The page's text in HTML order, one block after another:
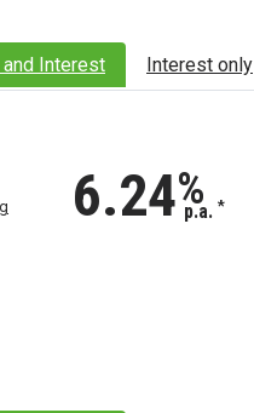
Interest Interest only
6.24%
p.a. *